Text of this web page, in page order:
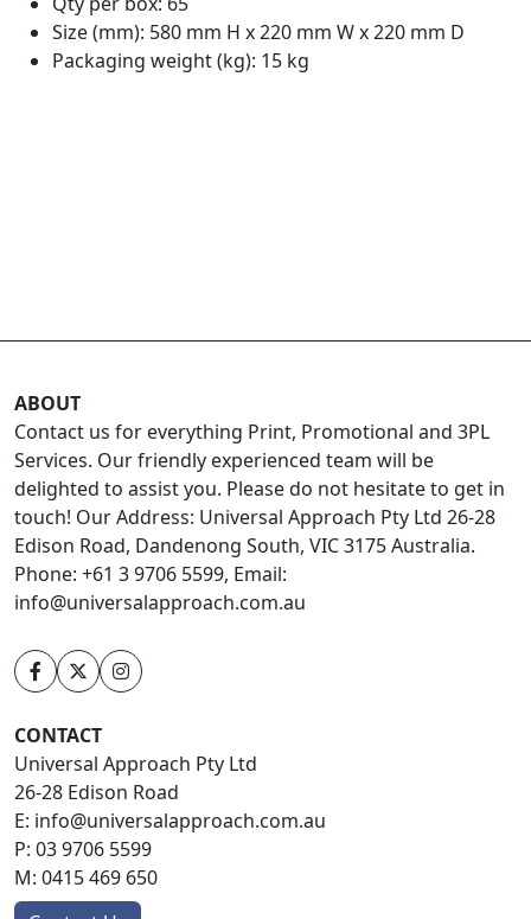
Size (mm): 580 mm H x 220 mm W x 220 mm D
Packaging weight (kg): 15 kg
ABOUT
Contact us for everything Print, Promotional and 3PL
Services. Our friendly experienced team will be
delighted to assist you. Please do not hesitate to get in
touch! Our Address: Universal Approach Pty Ltd 26-28
Edison Road, Dandenong South, VIC 3175 Australia.
Phone: +61 3 9706 5599, Email:
info@universalapproach.com.au
CONTACT
Universal Approach Pty Ltd
26-28 Edison Road
E: info@universalapproach.com.au
P: 03 9706 5599
M: 0415 469 650